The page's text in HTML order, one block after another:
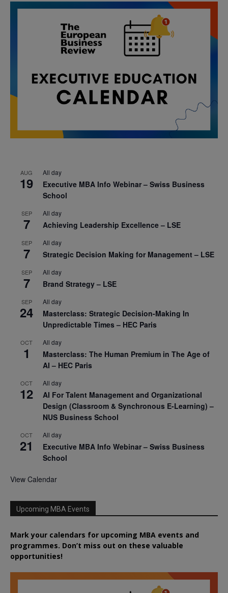
AUG
19
All day
Executive MBA Info Webinar – Swiss Business
School
SEP
7
All day
Achieving Leadership Excellence – LSE
SEP
7
All day
Strategic Decision Making for Management – LSE
SEP
7
All day
Brand Strategy – LSE
SEP
24
All day
Masterclass: Strategic Decision-Making In
Unpredictable Times – HEC Paris
OCT
1
All day
Masterclass: The Human Premium in The Age of
AI – HEC Paris
OCT
12
All day
AI For Talent Management and Organizational
Design (Classroom & Synchronous E-Learning) –
NUS Business School
OCT
21
All day
Executive MBA Info Webinar – Swiss Business
School
View Calendar
Upcoming MBA Events
Mark your calendars for upcoming MBA events and
programmes. Don’t miss out on these valuable
opportunities!